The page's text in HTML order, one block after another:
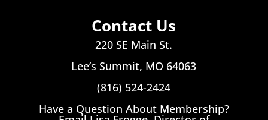
Contact Us
220 SE Main St.
Lee’s Summit, MO 64063
(816) 524-2424
Have a Question About Membership?